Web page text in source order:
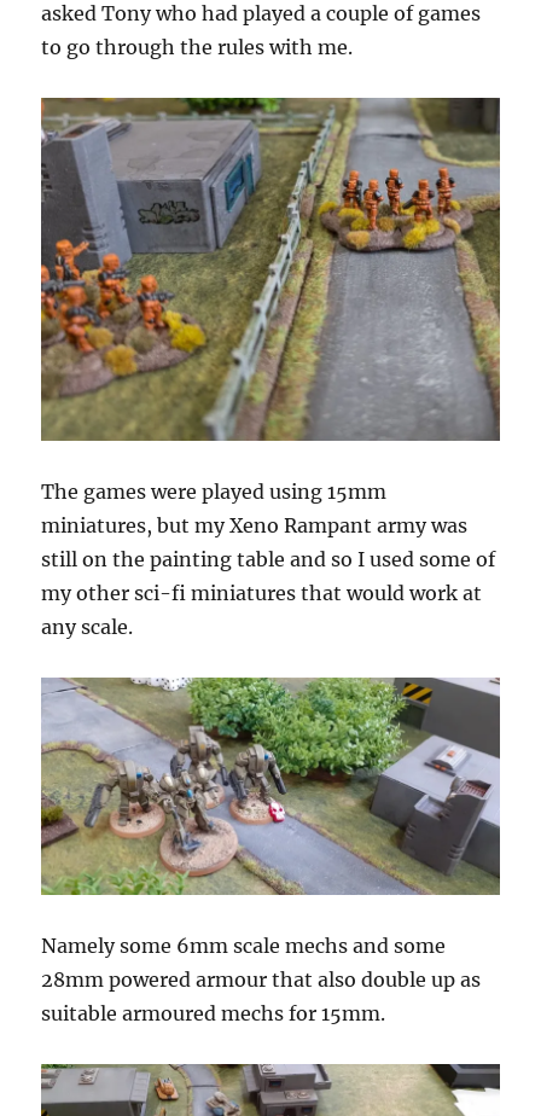
asked Tony who had played a couple of games
to go through the rules with me.
The games were played using 15mm
miniatures, but my Xeno Rampant army was
still on the painting table and so I used some of
my other sci-fi miniatures that would work at
any scale.
Namely some 6mm scale mechs and some
28mm powered armour that also double up as
suitable armoured mechs for 15mm.